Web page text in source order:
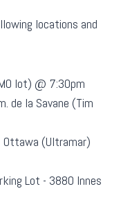
locations and
lot) @ 7:30pm
de la Savane (Tim
Ottawa (Ultramar)
Lot - 3880 Innes